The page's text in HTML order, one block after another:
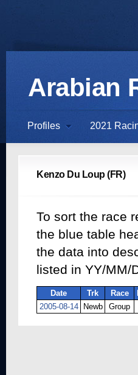
Arabian
Profiles 2021
Kenzo Du Loup (FR)
To sort the race
the blue table
the data into
listed in YY/MM/
Date Trk Race
2005-08-14
Newb Group